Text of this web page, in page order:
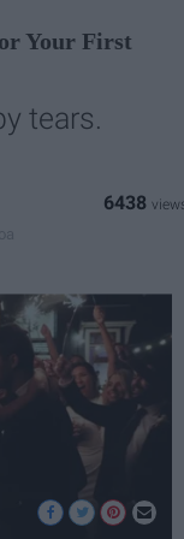
Your First
tears.
6438